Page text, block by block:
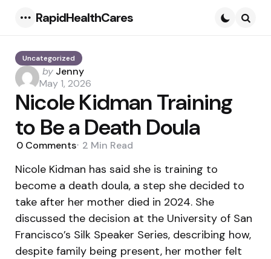
RapidHealthCares
Uncategorized
Posted
by
by Jenny
May 1, 2026
Nicole Kidman Training
to Be a Death Doula
0 Comments 2 Min Read
Nicole Kidman has said she is training to
become a death doula, a step she decided to
take after her mother died in 2024. She
discussed the decision at the University of San
Francisco’s Silk Speaker Series, describing how,
despite family being present, her mother felt